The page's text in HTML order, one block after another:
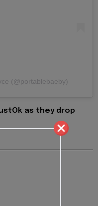
(@portablebaeby)
as they drop